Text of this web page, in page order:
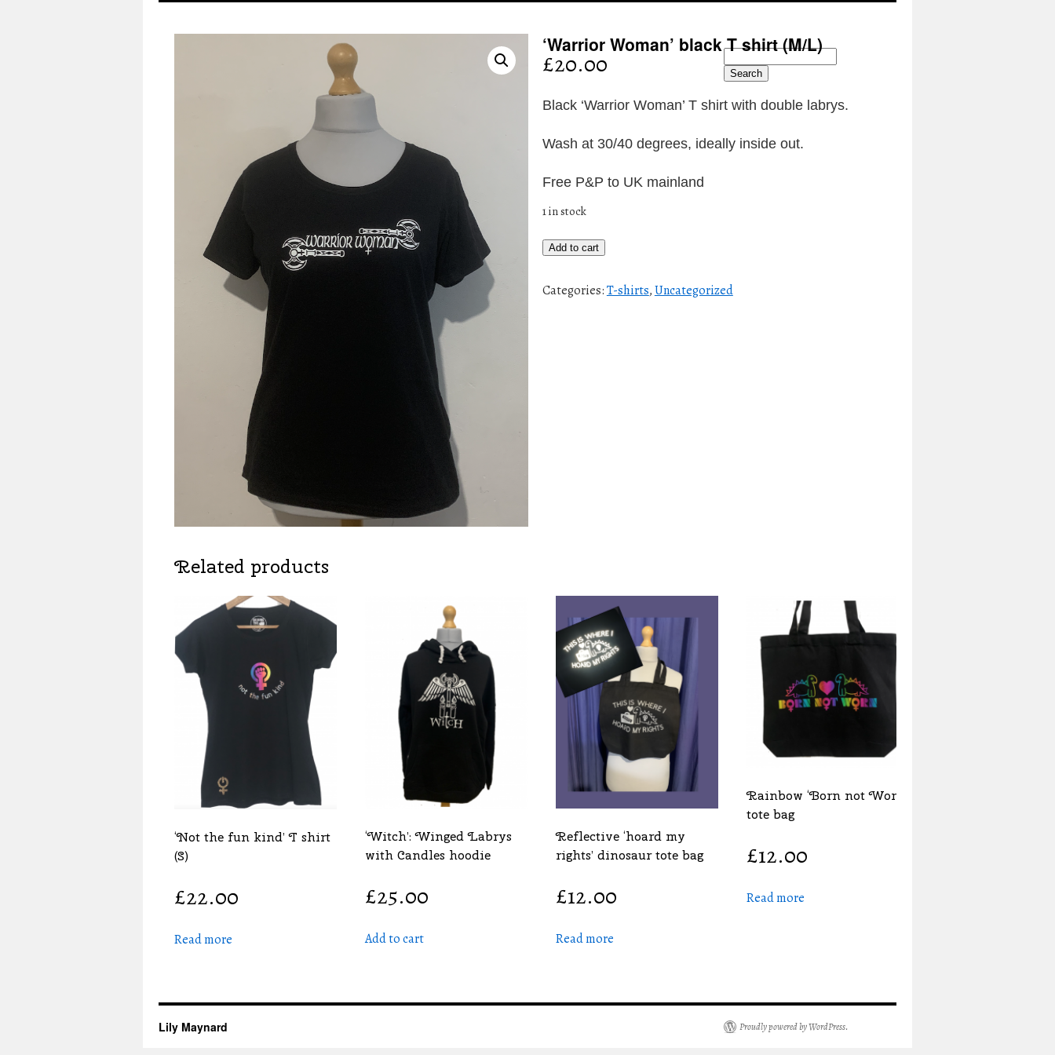
‘Warrior Woman’ black T shirt (M/L)
£20.00
Black ‘Warrior Woman’ T shirt with double labrys.
Wash at 30/40 degrees, ideally inside out.
Free P&P to UK mainland
1 in stock
'Warrior
black
Add to cart
Categories:T-shirts,Uncategorized
Related products
‘Not the fun kind’ T shirt
(S)
£22.00
Read more
‘Witch’: Winged Labrys
with Candles hoodie
£25.00
Add to cart
Reflective ‘hoard my
rights’ dinosaur tote bag
£12.00
Read more
Rainbow ‘Born not Worn’
tote bag
£12.00
Read more
Search
Lily Maynard Proudly powered by WordPress.